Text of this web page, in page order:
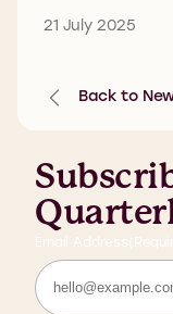
21 July 2025
Back to
Email Address